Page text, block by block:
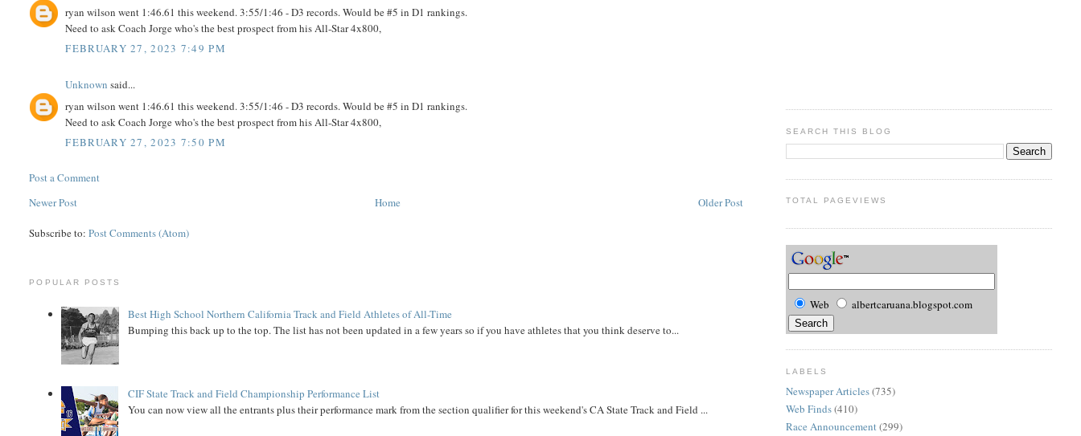
ryan wilson went 1:46.61 this weekend. 3:55/1:46 - D3 records. Would be #5 in D1 rankings.
Need to ask Coach Jorge who's the best prospect from his All-Star 4x800,
FEBRUARY 27, 2023 7:49 PM
Unknown said...
ryan wilson went 1:46.61 this weekend. 3:55/1:46 - D3 records. Would be #5 in D1 rankings.
Need to ask Coach Jorge who's the best prospect from his All-Star 4x800,
FEBRUARY 27, 2023 7:50 PM
Post a Comment
Newer Post
Older Post
Home
Subscribe to:Post Comments (Atom)
POPULAR POSTS
Best High School Northern California Track and Field Athletes of All-Time
Bumping this back up to the top. The list has not been updated in a few years so if you have athletes that you think deserve to...
CIF State Track and Field Championship Performance List
You can now view all the entrants plus their performance mark from the section qualifier for this weekend's CA State Track and Field ...
SEARCH THIS BLOG
TOTAL PAGEVIEWS
Web albertcaruana.blogspot.com
LABELS
Newspaper Articles(735)
Web Finds(410)
Race Announcement(299)